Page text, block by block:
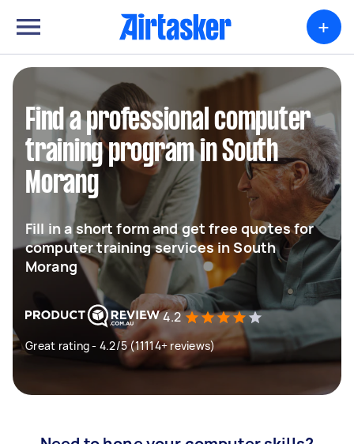
+
Find a professional computer
training program in South
Morang
Fill in a short form and get free quotes for
computer training services in South
Morang
4.2
Great rating - 4.2/5 (11114+ reviews)